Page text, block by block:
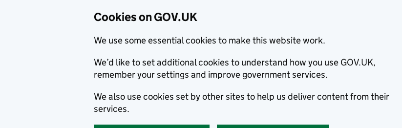
Cookies on GOV.UK
We use some essential cookies to make this website work.
We’d like to set additional cookies to understand how you use GOV.UK,
remember your settings and improve government services.
We also use cookies set by other sites to help us deliver content from their
services.